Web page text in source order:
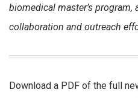
biomedical master’s program,
collaboration and outreach
Download a PDF of the full